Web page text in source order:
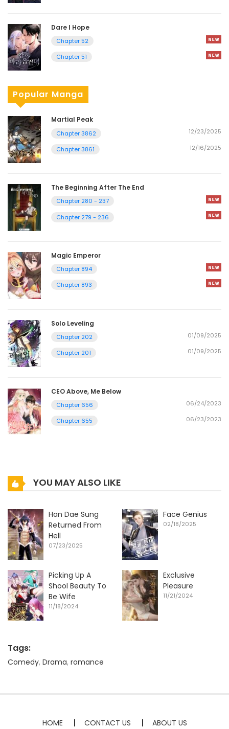
Dare I Hope
Chapter 52
Chapter 51
Popular Manga
Martial Peak
Chapter 3862 12/23/2025
Chapter 3861 12/16/2025
The Beginning After The End
Chapter 280 - 237
Chapter 279 - 236
Magic Emperor
Chapter 894
Chapter 893
Solo Leveling
Chapter 202 01/09/2025
Chapter 201 01/09/2025
CEO Above, Me Below
Chapter 656 06/24/2023
Chapter 655 06/23/2023
YOU MAY ALSO LIKE
Han Dae Sung
Returned From
Hell
07/23/2025
Face Genius
02/18/2025
Picking Up A
Shool Beauty To
Be Wife
11/18/2024
Exclusive
Pleasure
11/21/2024
Tags:
Comedy, Drama, romance
HOME CONTACT US ABOUT US